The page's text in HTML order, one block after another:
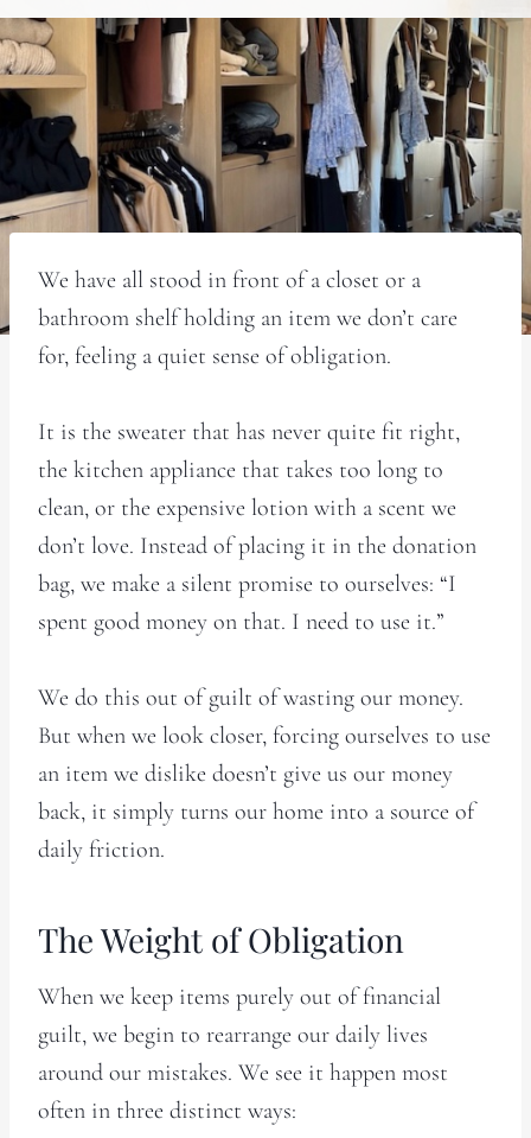
We have all stood in front of a closet or a
bathroom shelf holding an item we don’t care
for, feeling a quiet sense of obligation.
It is the sweater that has never quite fit right,
the kitchen appliance that takes too long to
clean, or the expensive lotion with a scent we
don’t love. Instead of placing it in the donation
bag, we make a silent promise to ourselves: “I
spent good money on that. I need to use it.”
We do this out of guilt of wasting our money.
But when we look closer, forcing ourselves to use
an item we dislike doesn’t give us our money
back, it simply turns our home into a source of
daily friction.
The Weight of Obligation
When we keep items purely out of financial
guilt, we begin to rearrange our daily lives
around our mistakes. We see it happen most
often in three distinct ways: